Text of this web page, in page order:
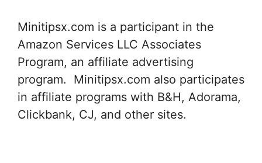
Minitipsx.com is a participant in the
Amazon Services LLC Associates
Program, an affiliate advertising
program. Minitipsx.com also participates
in affiliate programs with B&H, Adorama,
Clickbank, CJ, and other sites.